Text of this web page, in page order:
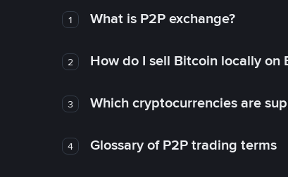
1 What is P2P exchange?
2 How do I sell Bitcoin locally on
3 Which cryptocurrencies are
4 Glossary of P2P trading terms